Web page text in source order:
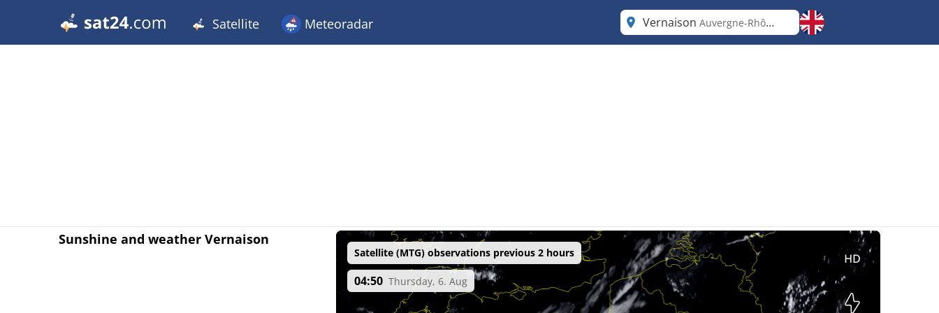
Satellite Meteoradar Vernaison Auvergne-Rhône-Alpes
Sunshine and weather Vernaison
Satellite (MTG) observations previous 2 hours
04:50 Thursday, 6. Aug